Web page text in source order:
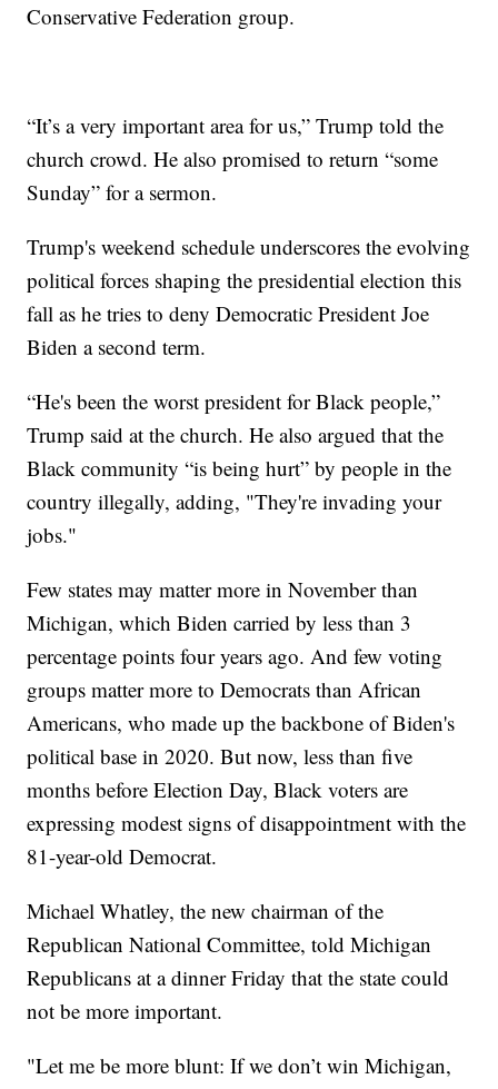
Conservative Federation group.
“It’s a very important area for us,” Trump told the
church crowd. He also promised to return “some
Sunday” for a sermon.
Trump's weekend schedule underscores the evolving
political forces shaping the presidential election this
fall as he tries to deny Democratic President Joe
Biden a second term.
“He's been the worst president for Black people,”
Trump said at the church. He also argued that the
Black community “is being hurt” by people in the
country illegally, adding, "They're invading your
jobs."
Few states may matter more in November than
Michigan, which Biden carried by less than 3
percentage points four years ago. And few voting
groups matter more to Democrats than African
Americans, who made up the backbone of Biden's
political base in 2020. But now, less than five
months before Election Day, Black voters are
expressing modest signs of disappointment with the
81-year-old Democrat.
Michael Whatley, the new chairman of the
Republican National Committee, told Michigan
Republicans at a dinner Friday that the state could
not be more important.
"Let me be more blunt: If we don’t win Michigan,